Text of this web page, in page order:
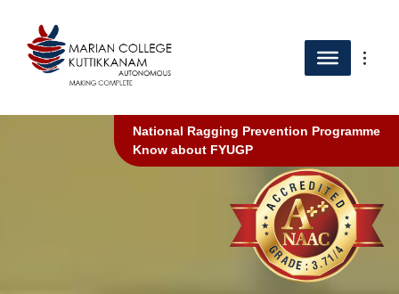
National Ragging Prevention Programme
Know about FYUGP